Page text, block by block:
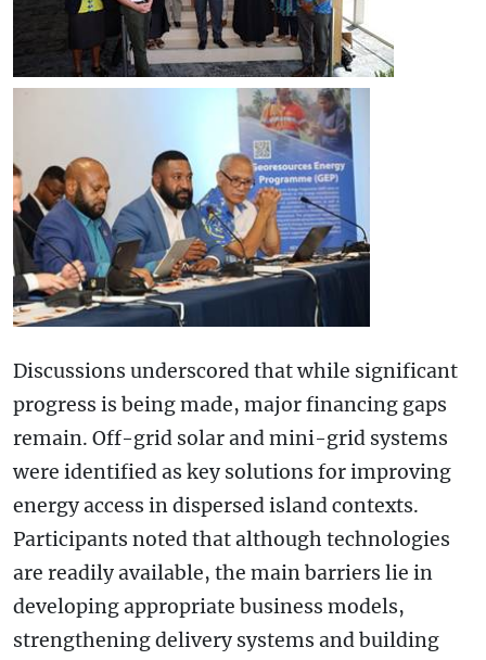
Discussions underscored that while significant
progress is being made, major financing gaps
remain. Off-grid solar and mini-grid systems
were identified as key solutions for improving
energy access in dispersed island contexts.
Participants noted that although technologies
are readily available, the main barriers lie in
developing appropriate business models,
strengthening delivery systems and building